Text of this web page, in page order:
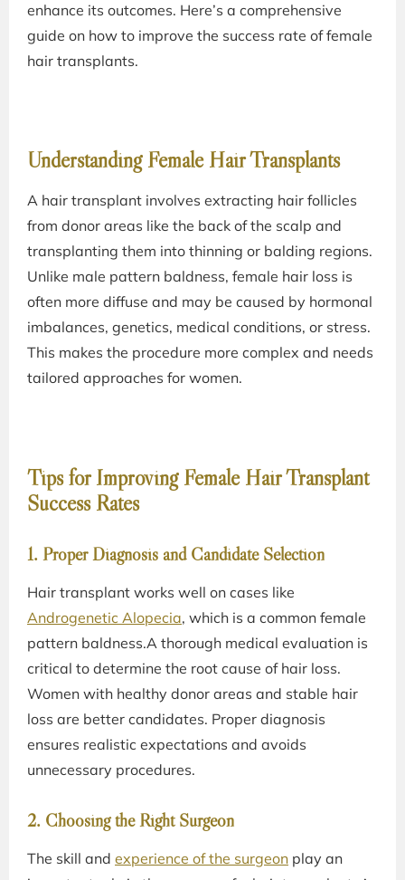
enhance its outcomes. Here’s a comprehensive
guide on how to improve the success rate of female
hair transplants.
Understanding Female Hair Transplants
A hair transplant involves extracting hair follicles
from donor areas like the back of the scalp and
transplanting them into thinning or balding regions.
Unlike male pattern baldness, female hair loss is
often more diffuse and may be caused by hormonal
imbalances, genetics, medical conditions, or stress.
This makes the procedure more complex and needs
tailored approaches for women.
Tips for Improving Female Hair Transplant
Success Rates
1. Proper Diagnosis and Candidate Selection
Hair transplant works well on cases like
Androgenetic Alopecia, which is a common female
pattern baldness.A thorough medical evaluation is
critical to determine the root cause of hair loss.
Women with healthy donor areas and stable hair
loss are better candidates. Proper diagnosis
ensures realistic expectations and avoids
unnecessary procedures.
2. Choosing the Right Surgeon
The skill and experience of the surgeon play an